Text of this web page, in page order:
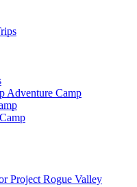
Adventure Camp
Project Rogue Valley